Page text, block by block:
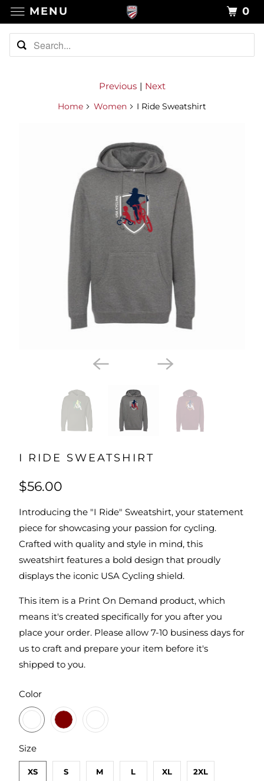
Previous | Next
Home Women I Ride Sweatshirt
I RIDE SWEATSHIRT
$56.00
Introducing the "I Ride" Sweatshirt, your statement
piece for showcasing your passion for cycling.
Crafted with quality and style in mind, this
sweatshirt features a bold design that proudly
displays the iconic USA Cycling shield.
This item is a Print On Demand product, which
means it's created specifically for you after you
place your order. Please allow 7-10 business days for
us to craft and prepare your item before it's
shipped to you.
Color
SWATCH-GUNMETAL-HEATHER
SWATCH-MAROON
SWATCH-ARMY
Size
SWATCH-XS
XS
SWATCH-S
S
SWATCH-M
M
SWATCH-L
L
SWATCH-XL
XL
SWATCH-2XL
2XL
MENU 0